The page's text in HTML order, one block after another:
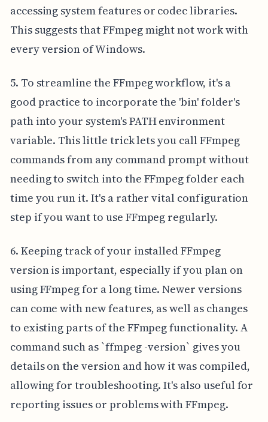
accessing system features or codec libraries.
This suggests that FFmpeg might not work with
every version of Windows.
5. To streamline the FFmpeg workflow, it's a
good practice to incorporate the 'bin' folder's
path into your system's PATH environment
variable. This little trick lets you call FFmpeg
commands from any command prompt without
needing to switch into the FFmpeg folder each
time you run it. It's a rather vital configuration
step if you want to use FFmpeg regularly.
6. Keeping track of your installed FFmpeg
version is important, especially if you plan on
using FFmpeg for a long time. Newer versions
can come with new features, as well as changes
to existing parts of the FFmpeg functionality. A
command such as `ffmpeg -version` gives you
details on the version and how it was compiled,
allowing for troubleshooting. It's also useful for
reporting issues or problems with FFmpeg.